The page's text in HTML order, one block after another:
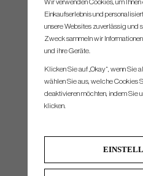
Wir verwenden Cookies, um
Einkaufserlebnis und
unsere Websites zuverlässig und
Zweck sammeln wir
und ihre Geräte.
Klicken Sie auf „Okay“, wenn Sie
wählen Sie aus, welche Cookies
deaktivieren möchten, indem Sie
klicken.